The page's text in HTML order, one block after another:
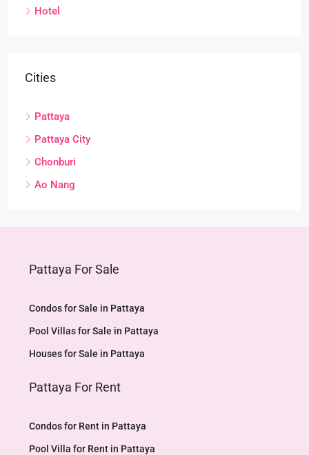
Hotel
Cities
Pattaya
Pattaya City
Chonburi
Ao Nang
Pattaya For Sale
Condos for Sale in Pattaya
Pool Villas for Sale in Pattaya
Houses for Sale in Pattaya
Pattaya For Rent
Condos for Rent in Pattaya
Pool Villa for Rent in Pattaya